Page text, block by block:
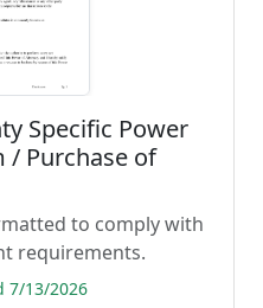
Specific Power
/ Purchase of
to comply with
requirements.
7/13/2026